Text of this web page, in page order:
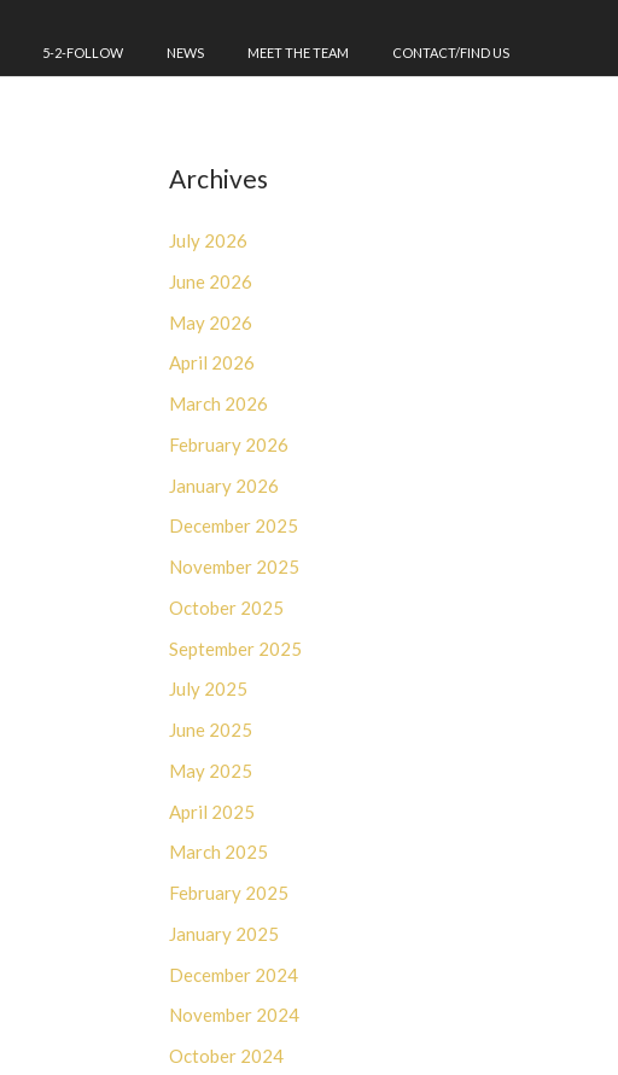
5-2-FOLLOW NEWS MEET THE TEAM CONTACT/FIND US
Archives
July 2026
June 2026
May 2026
April 2026
March 2026
February 2026
January 2026
December 2025
November 2025
October 2025
September 2025
July 2025
June 2025
May 2025
April 2025
March 2025
February 2025
January 2025
December 2024
November 2024
October 2024